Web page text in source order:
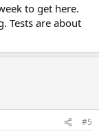
I'm wondering
it better than a
impossible to
but it did make
overpriced
out, but I'd rather
to get here.
Tests are about
#5